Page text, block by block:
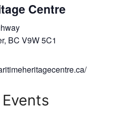
Centre
BC V9W 5C1